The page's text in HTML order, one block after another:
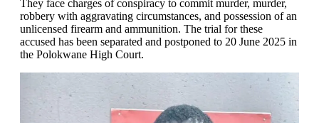
They face charges of conspiracy to commit murder, murder,
robbery with aggravating circumstances, and possession of an
unlicensed firearm and ammunition. The trial for these
accused has been separated and postponed to 20 June 2025 in
the Polokwane High Court.